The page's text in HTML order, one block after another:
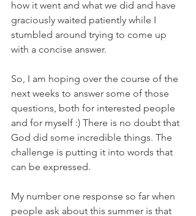
how it went and what we did and have
graciously waited patiently while I
stumbled around trying to come up
with a concise answer.
So, I am hoping over the course of the
next weeks to answer some of those
questions, both for interested people
and for myself :) There is no doubt that
God did some incredible things. The
challenge is putting it into words that
can be expressed.
My number one response so far when
people ask about this summer is that